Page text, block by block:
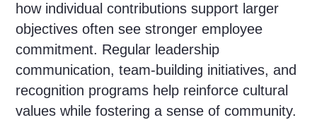
how individual contributions support larger
objectives often see stronger employee
commitment. Regular leadership
communication, team-building initiatives, and
recognition programs help reinforce cultural
values while fostering a sense of community.